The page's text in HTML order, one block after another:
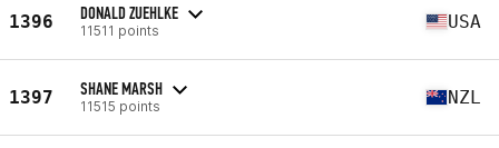
1396 DONALD ZUEHLKE
11511 points USA
1397 SHANE MARSH
11515 points NZL